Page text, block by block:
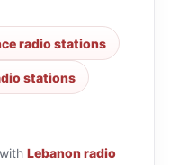
radio stations
stations
Lebanon radio